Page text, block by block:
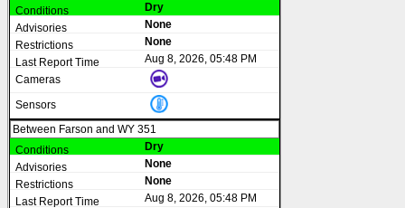
Dry
None
None
Aug 8, 2026, 05:48 PM
Between Farson and WY 351
Dry
None
None
Aug 8, 2026, 05:48 PM